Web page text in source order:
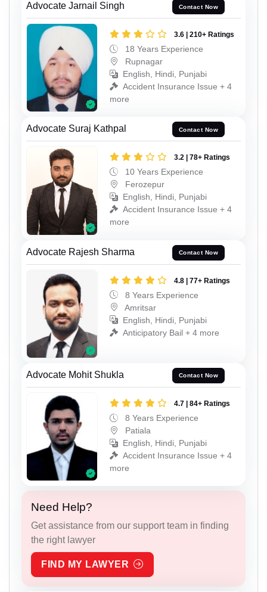
Advocate Jarnail Singh Contact Now
3.6 | 210+ Ratings
18 Years Experience
Rupnagar
English, Hindi, Punjabi
Accident Insurance Issue + 4
more
Advocate Suraj Kathpal Contact Now
3.2 | 78+ Ratings
10 Years Experience
Ferozepur
English, Hindi, Punjabi
Accident Insurance Issue + 4
more
Advocate Rajesh Sharma Contact Now
4.8 | 77+ Ratings
8 Years Experience
Amritsar
English, Hindi, Punjabi
Anticipatory Bail + 4 more
Advocate Mohit Shukla Contact Now
4.7 | 84+ Ratings
8 Years Experience
Patiala
English, Hindi, Punjabi
Accident Insurance Issue + 4
more
Need Help?
Get assistance from our support team in finding
the right lawyer
FIND MY LAWYER